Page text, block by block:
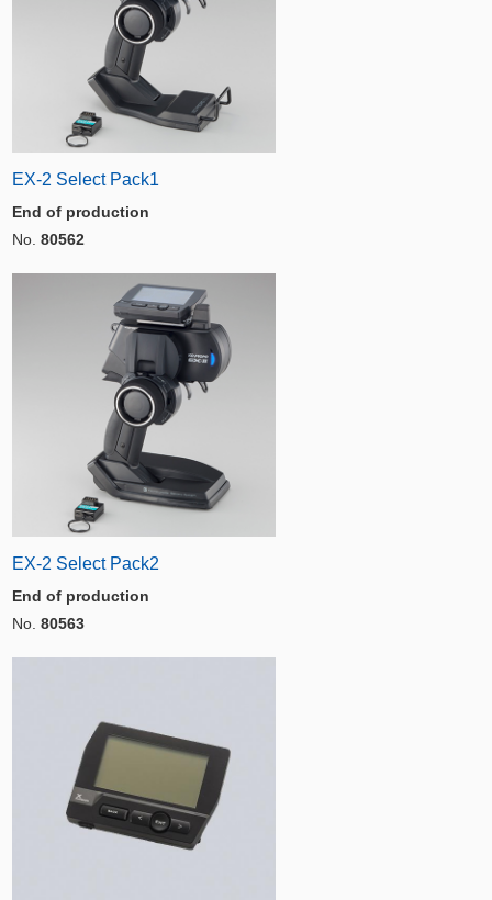
EX-2 Select Pack1
End of production
No. 80562
EX-2 Select Pack2
End of production
No. 80563